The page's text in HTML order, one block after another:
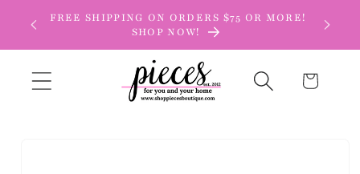
Skip to
content
FREE SHIPPING ON ORDERS $75 OR MORE!
SHOP NOW!
Cart